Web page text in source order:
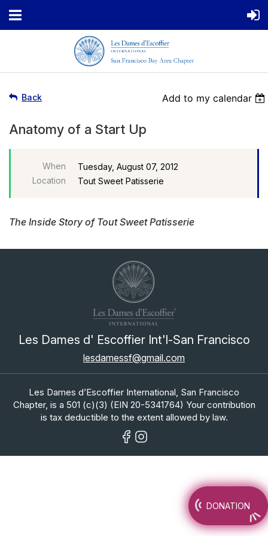
Back Add to my calendar
Anatomy of a Start Up
When
Tuesday, August 07, 2012
Location
Tout Sweet Patisserie
The Inside Story of Tout Sweet Patisserie
Les Dames d' Escoffier Int'l-San Francisco
lesdamessf@gmail.com
DONATION
Les Dames d’Escoffier International, San Francisco
Chapter, is a 501 (c)(3) (EIN 20-5341764) Your contribution
is tax deductible to the extent allowed by law.